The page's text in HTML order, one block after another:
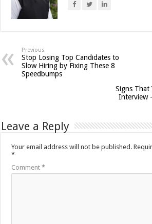
Previous
Stop Losing Top Candidates to
Slow Hiring by Fixing These 8
Speedbumps
Signs That
Interview
Leave a Reply
Your email address will not be published.
*
Comment*